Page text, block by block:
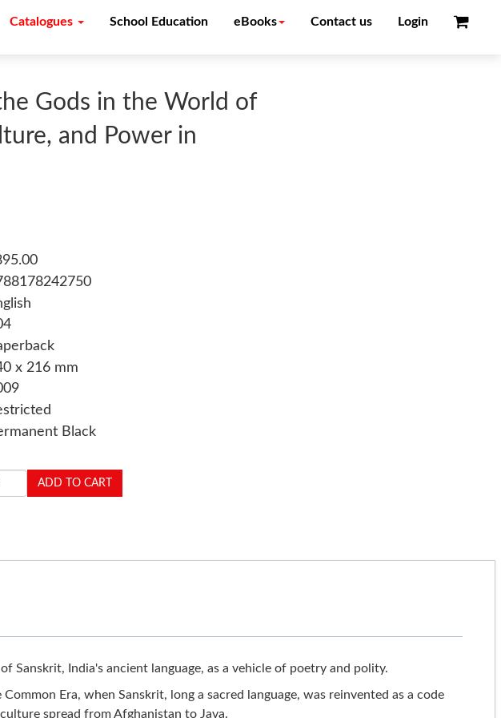
Catalogues School Education eBooks Contact us Login
Gods in the World of
and Power in
x 216 mm
Black
Sanskrit, India's ancient language, as a vehicle of poetry and polity.
Era, when Sanskrit, long a sacred language, was reinvented as a code
spread from Afghanistan to Java.